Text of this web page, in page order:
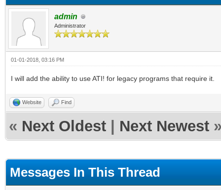
admin
Administrator
01-01-2018, 03:16 PM
I will add the ability to use ATI! for legacy programs that require it.
Website Find
« Next Oldest Next Newest
Messages In This Thread